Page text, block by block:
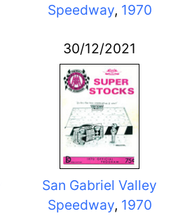
Speedway, 1970
30/12/2021
San Gabriel Valley
Speedway, 1970